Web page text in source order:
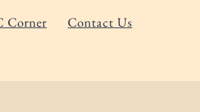
Corner Contact Us